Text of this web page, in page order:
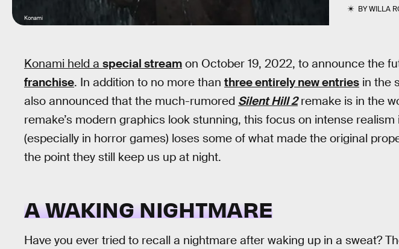
BYWILLA
Konami
Konami held a special stream on October 19, 2022, to announce the
franchise. In addition to no more than three entirely new entries in the
also announced that the much-rumored Silent Hill 2remake is in the
remake’s modern graphics look stunning, this focus on intense
(especially in horror games) loses some of what made the original
the point they still keep us up at night.
A WAKING NIGHTMARE
Have you ever tried to recall a nightmare after waking up in a sweat?